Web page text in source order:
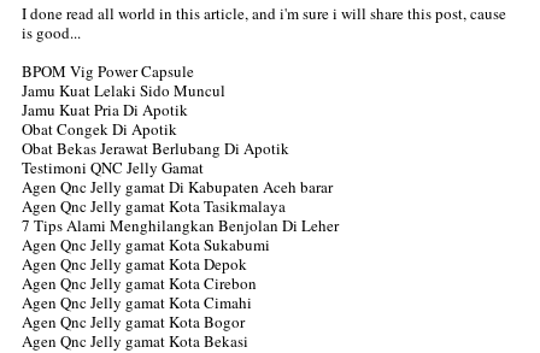
I done read all world in this article, and i'm sure i will share this post, cause
is good...
BPOM Vig Power Capsule
Jamu Kuat Lelaki Sido Muncul
Jamu Kuat Pria Di Apotik
Obat Congek Di Apotik
Obat Bekas Jerawat Berlubang Di Apotik
Testimoni QNC Jelly Gamat
Agen Qnc Jelly gamat Di Kabupaten Aceh barar
Agen Qnc Jelly gamat Kota Tasikmalaya
7 Tips Alami Menghilangkan Benjolan Di Leher
Agen Qnc Jelly gamat Kota Sukabumi
Agen Qnc Jelly gamat Kota Depok
Agen Qnc Jelly gamat Kota Cirebon
Agen Qnc Jelly gamat Kota Cimahi
Agen Qnc Jelly gamat Kota Bogor
Agen Qnc Jelly gamat Kota Bekasi